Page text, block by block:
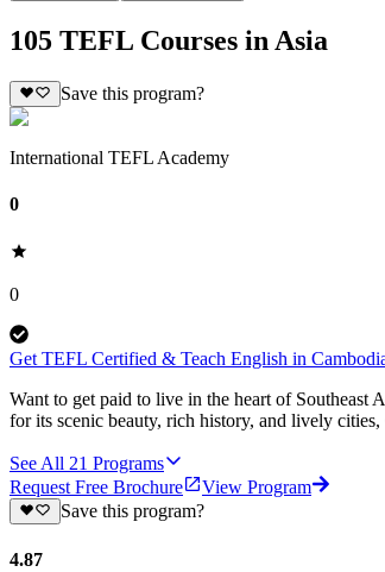
105 TEFL Courses in Asia
Save this program?
International TEFL Academy
0
0
Get TEFL Certified & Teach English in
Want to get paid to live in the heart of
for its scenic beauty, rich history, and lively
See All 21 Programs
Request Free Brochure
View Program
Save this program?
4.87